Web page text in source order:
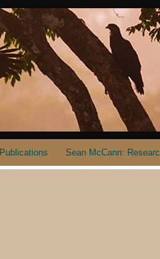
Publications Sean McCann: